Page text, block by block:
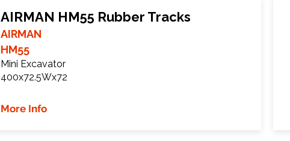
AIRMAN HM55 Rubber Tracks
AIRMAN
HM55
Mini Excavator
400x72.5Wx72
More Info